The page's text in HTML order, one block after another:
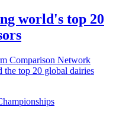
world's top 20
Comparison Network
the top 20 global dairies